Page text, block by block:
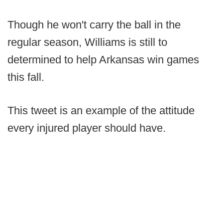
Though he won't carry the ball in the
regular season, Williams is still to
determined to help Arkansas win games
this fall.
This tweet is an example of the attitude
every injured player should have.